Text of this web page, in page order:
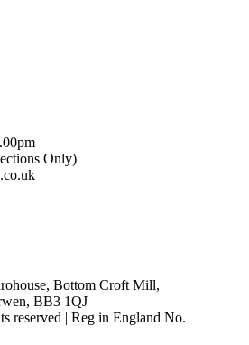
Only)
Bottom Croft Mill,
BB3 1QJ
| Reg in England No.